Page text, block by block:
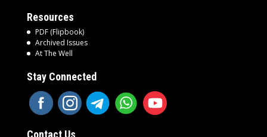
Resources
PDF (Flipbook)
Archived Issues
At The Well
Stay Connected
Contact Us